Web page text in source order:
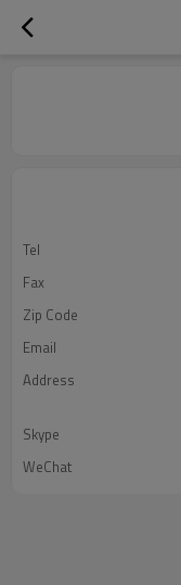
Tel
Fax
Zip Code
Email
Address
Skype
WeChat